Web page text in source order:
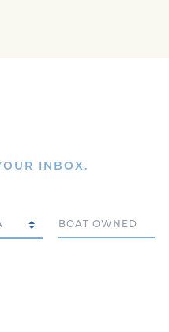
INBOX.
Boat Owned